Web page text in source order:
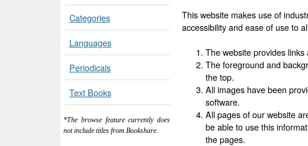
Categories
Languages
Periodicals
Text Books
*The browse feature currently does
not include titles from Bookshare.
This website makes use of
accessibility and ease of use to
The website provides
The foreground and
the top.
All images have been
software.
All pages of our website
be able to use this
the pages.